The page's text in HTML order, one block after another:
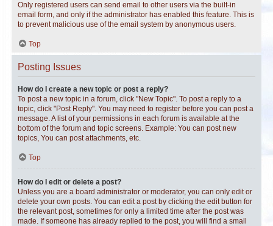
Only registered users can send email to other users via the built-in
email form, and only if the administrator has enabled this feature. This is
to prevent malicious use of the email system by anonymous users.
Top
Posting Issues
How do I create a new topic or post a reply?
To post a new topic in a forum, click "New Topic". To post a reply to a
topic, click "Post Reply". You may need to register before you can post a
message. A list of your permissions in each forum is available at the
bottom of the forum and topic screens. Example: You can post new
topics, You can post attachments, etc.
Top
How do I edit or delete a post?
Unless you are a board administrator or moderator, you can only edit or
delete your own posts. You can edit a post by clicking the edit button for
the relevant post, sometimes for only a limited time after the post was
made. If someone has already replied to the post, you will find a small